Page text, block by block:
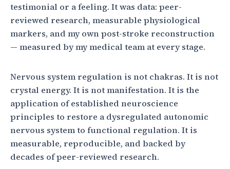
testimonial or a feeling. It was data: peer-
reviewed research, measurable physiological
markers, and my own post-stroke reconstruction
— measured by my medical team at every stage.
Nervous system regulation is not chakras. It is not
crystal energy. It is not manifestation. It is the
application of established neuroscience
principles to restore a dysregulated autonomic
nervous system to functional regulation. It is
measurable, reproducible, and backed by
decades of peer-reviewed research.